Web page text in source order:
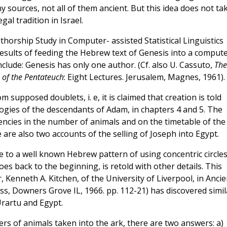
sources, not all of them ancient. But this idea does not
tradition in Israel.
Study in Computer- assisted Statistical Linguistics
of feeding the Hebrew text of Genesis into a
Genesis has only one author. (Cf. also U. Cassuto, The
the Pentateuch: Eight Lectures. Jerusalem, Magnes, 1961).
supposed doublets, i. e, it is claimed that creation is told
of the descendants of Adam, in chapters 4 and 5. The
in the number of animals and on the timetable of the
also two accounts of the selling of Joseph into Egypt.
to a well known Hebrew pattern of using concentric
back to the beginning, is retold with other details. This
A. Kitchen, of the University of Liverpool, in
Downers Grove IL, 1966. pp. 112-21) has discovered
and Egypt.
of animals taken into the ark, there are two answers: a)